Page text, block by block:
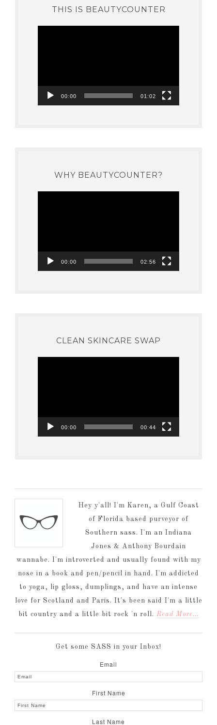
THIS IS BEAUTYCOUNTER
00:00 01:02
WHY BEAUTYCOUNTER?
00:00 02:56
CLEAN SKINCARE SWAP
00:00 00:44
Hey y'all! I'm Karen, a Gulf Coast
of Florida based purveyor of
Southern sass. I'm an Indiana
Jones & Anthony Bourdain
wannabe. I'm introverted and usually found with my
nose in a book and pen/pencil in hand. I'm addicted
to yoga, lip gloss, dumplings, and have an intense
love for Scotland and Paris. It's been said I'm a little
bit country and a little bit rock 'n roll. Read More…
Get some SASS in your Inbox!
Email
First Name
Last Name